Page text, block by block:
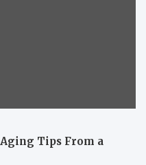
Tips From a